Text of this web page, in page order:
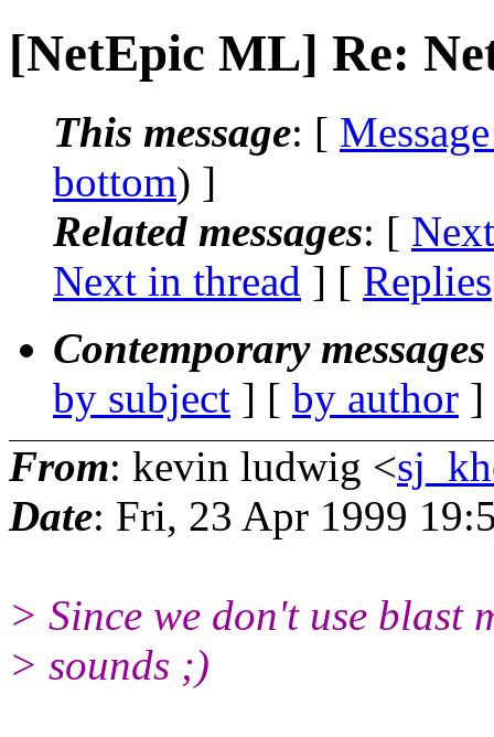
[NetEpic ML] Re:
This message: [
bottom) ]
Related messages: [
Next in thread ] [ Replies
Contemporary
by subject ] [ by author
From: kevin ludwig <
Date: Fri, 23 Apr 1999
> Since we don't use blast
> sounds ;)